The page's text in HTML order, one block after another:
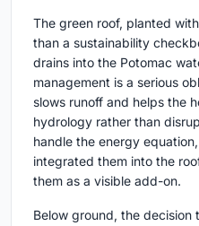
The green roof, planted
than a sustainability
drains into the Potomac
management is a serious
slows runoff and helps the
hydrology rather than
handle the energy
integrated them into the
them as a visible add-on.
Below ground, the decision